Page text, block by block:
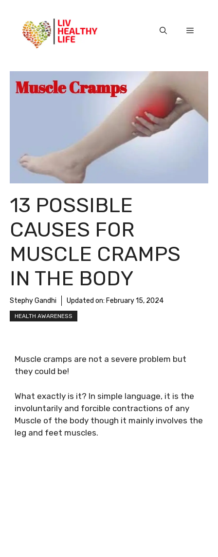
content
Menu
13 POSSIBLE
CAUSES FOR
MUSCLE CRAMPS
IN THE BODY
Stephy Gandhi Updated on: February 15, 2024
HEALTH AWARENESS
Muscle cramps are not a severe problem but
they could be!
What exactly is it? In simple language, it is the
involuntarily and forcible contractions of any
Muscle of the body though it mainly involves the
leg and feet muscles.